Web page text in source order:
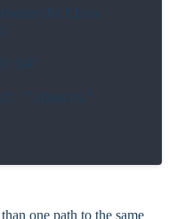
14"
"/posts"
one path to the same